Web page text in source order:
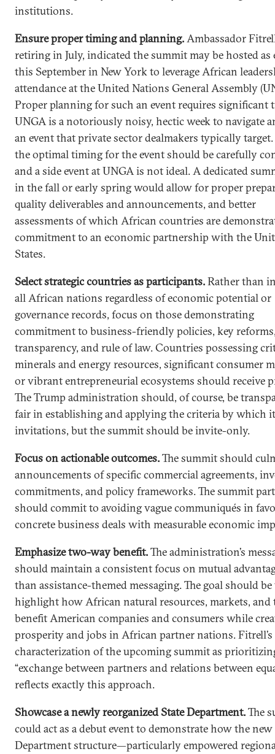
institutions.
Ensure proper timing and planning.Ambassador
retiring in July, indicated the summit may be hosted as
this September in New York to leverage African
attendance at the United Nations General Assembly
Proper planning for such an event requires significant
UNGA is a notoriously noisy, hectic week to navigate
an event that private sector dealmakers typically
the optimal timing for the event should be carefully
and a side event at UNGA is not ideal. A dedicated
in the fall or early spring would allow for proper
quality deliverables and announcements, and better
assessments of which African countries are
commitment to an economic partnership with the
States.
Select strategic countries as participants.Rather than
all African nations regardless of economic potential or
governance records, focus on those demonstrating
commitment to business-friendly policies, key
transparency, and rule of law. Countries possessing
minerals and energy resources, significant consumer
or vibrant entrepreneurial ecosystems should receive
The Trump administration should, of course, be
fair in establishing and applying the criteria by which
invitations, but the summit should be invite-only.
Focus on actionable outcomes.The summit should
announcements of specific commercial agreements,
commitments, and policy frameworks. The summit
should commit to avoiding vague communiqués in
concrete business deals with measurable economic
Emphasize two-way benefit.The administration’s
should maintain a consistent focus on mutual
than assistance-themed messaging. The goal should
highlight how African natural resources, markets, and
benefit American companies and consumers while
prosperity and jobs in African partner nations. Fitrell’s
characterization of the upcoming summit as
“exchange between partners and relations between
reflects exactly this approach.
Showcase a newly reorganized State Department.The
could act as a debut event to demonstrate how the new
Department structure—particularly empowered